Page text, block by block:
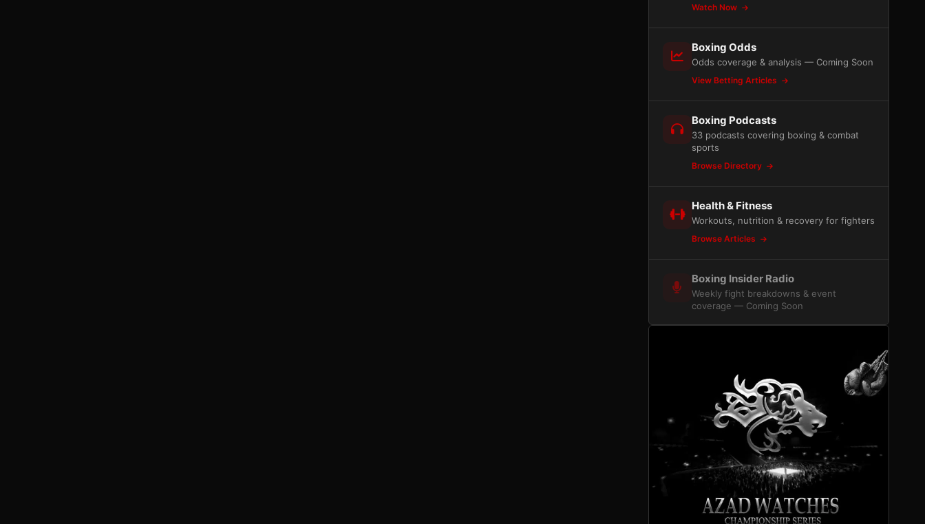
Watch Now
Boxing Odds
Odds coverage & analysis — Coming Soon
View Betting Articles
Boxing Podcasts
33 podcasts covering boxing & combat
sports
Browse Directory
Health & Fitness
Workouts, nutrition & recovery for fighters
Browse Articles
Boxing Insider Radio
Weekly fight breakdowns & event
coverage — Coming Soon